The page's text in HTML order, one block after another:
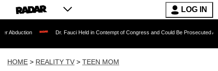
LOG IN
Dr. Fauci Held in Contempt of Congress and Could Be Prosecuted After Invoking
HOME > REALITY TV > TEEN MOM